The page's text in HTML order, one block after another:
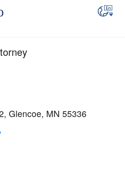
Glencoe, MN 55336